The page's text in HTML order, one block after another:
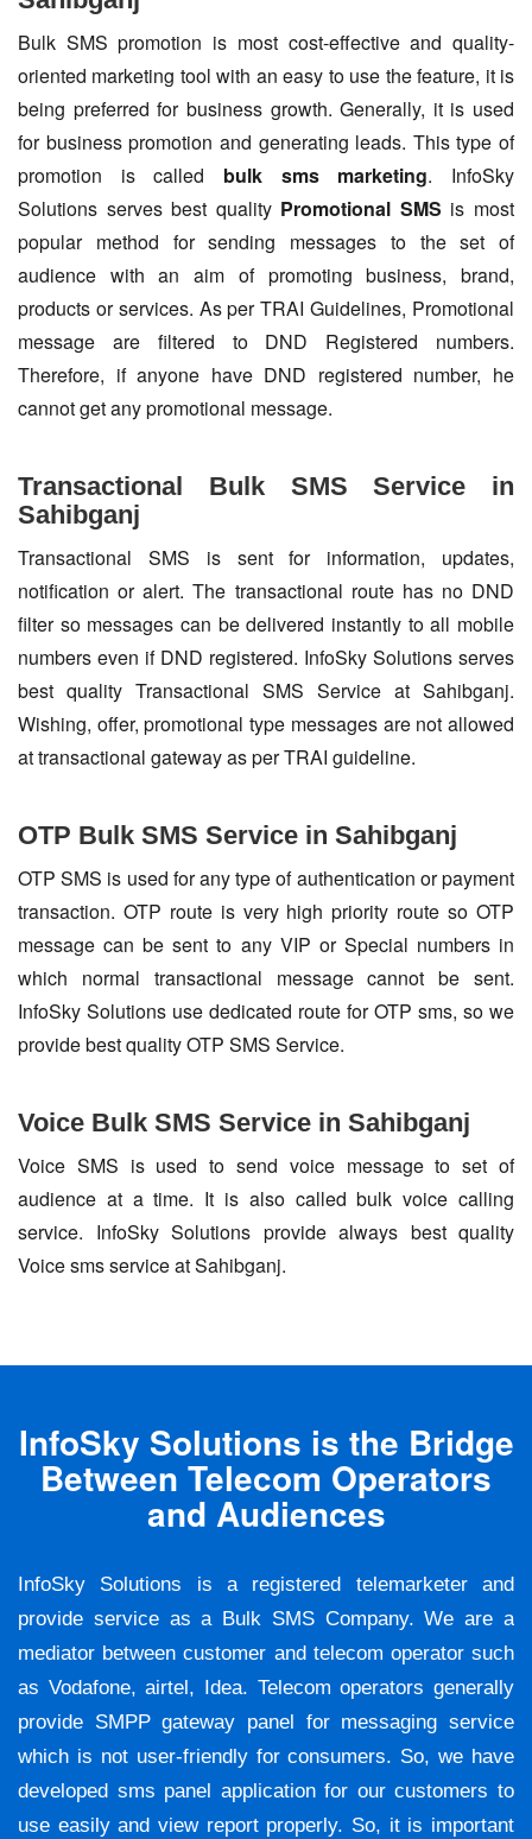
Bulk SMS promotion is most cost-effective and quality-
oriented marketing tool with an easy to use the feature, it is
being preferred for business growth. Generally, it is used
for business promotion and generating leads. This type of
promotion is called bulk sms marketing. InfoSky
Solutions serves best quality Promotional SMS is most
popular method for sending messages to the set of
audience with an aim of promoting business, brand,
products or services. As per TRAI Guidelines, Promotional
message are filtered to DND Registered numbers.
Therefore, if anyone have DND registered number, he
cannot get any promotional message.
Transactional Bulk SMS Service in
Sahibganj
Transactional SMS is sent for information, updates,
notification or alert. The transactional route has no DND
filter so messages can be delivered instantly to all mobile
numbers even if DND registered. InfoSky Solutions serves
best quality Transactional SMS Service at Sahibganj.
Wishing, offer, promotional type messages are not allowed
at transactional gateway as per TRAI guideline.
OTP Bulk SMS Service in Sahibganj
OTP SMS is used for any type of authentication or payment
transaction. OTP route is very high priority route so OTP
message can be sent to any VIP or Special numbers in
which normal transactional message cannot be sent.
InfoSky Solutions use dedicated route for OTP sms, so we
provide best quality OTP SMS Service.
Voice Bulk SMS Service in Sahibganj
Voice SMS is used to send voice message to set of
audience at a time. It is also called bulk voice calling
service. InfoSky Solutions provide always best quality
Voice sms service at Sahibganj.
InfoSky Solutions is the Bridge
Between Telecom Operators
and Audiences
InfoSky Solutions is a registered telemarketer and
provide service as a Bulk SMS Company. We are a
mediator between customer and telecom operator such
as Vodafone, airtel, Idea. Telecom operators generally
provide SMPP gateway panel for messaging service
which is not user-friendly for consumers. So, we have
developed sms panel application for our customers to
use easily and view report properly. So, it is important